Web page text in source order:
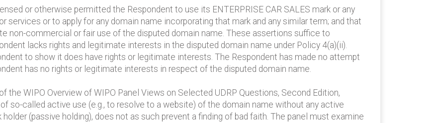
or otherwise permitted the Respondent to use its ENTERPRISE CAR SALES mark or any
services or to apply for any domain name incorporating that mark and any similar term; and that
non-commercial or fair use of the disputed domain name. These assertions suffice to
lacks rights and legitimate interests in the disputed domain name under Policy 4(a)(ii).
to show it does have rights or legitimate interests. The Respondent has made no attempt
has no rights or legitimate interests in respect of the disputed domain name.
the WIPO Overview of WIPO Panel Views on Selected UDRP Questions, Second Edition,
so-called active use (e.g., to resolve to a website) of the domain name without any active
(passive holding), does not as such prevent a finding of bad faith. The panel must examine